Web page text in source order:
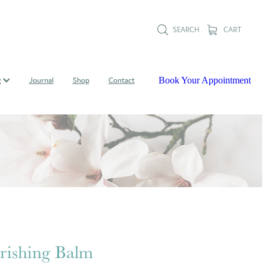
SEARCH CART
Journal Shop Contact Book Your Appointment
Balm